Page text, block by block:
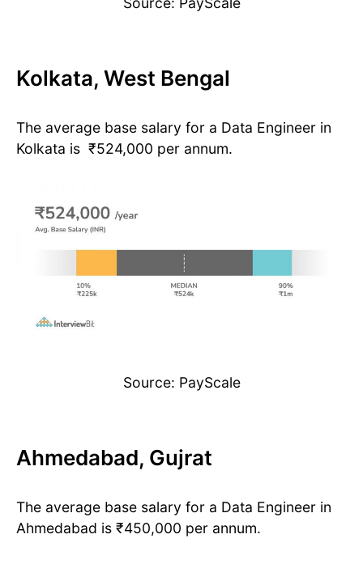
Kolkata, West Bengal
The average base salary for a Data Engineer in
Kolkata is ₹524,000 per annum.
Source: PayScale
Ahmedabad, Gujrat
The average base salary for a Data Engineer in
Ahmedabad is ₹450,000 per annum.